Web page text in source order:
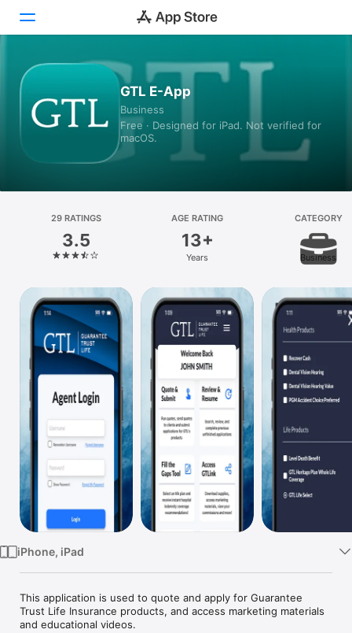
Games
Platform
iPhone
iPad
Mac
Vision
Watch
GTL E-App
Business
Free · Designed for iPad. Not verified for
macOS.
29 RATINGS
3.5
AGE RATING
13+
Years
CATEGORY
Business
iPhone, iPad
This application is used to quote and apply for Guarantee
Trust Life Insurance products, and access marketing materials
and educational videos.